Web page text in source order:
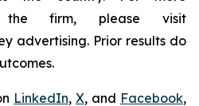
the firm, please visit
advertising. Prior results do
LinkedIn, X, and Facebook,